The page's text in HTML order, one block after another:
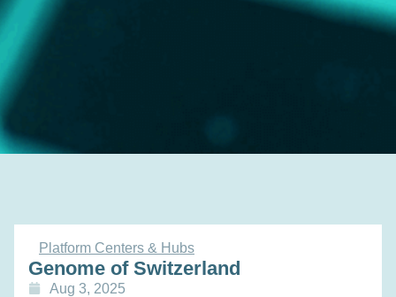
Platform Centers & Hubs
Genome of Switzerland
Aug 3, 2025